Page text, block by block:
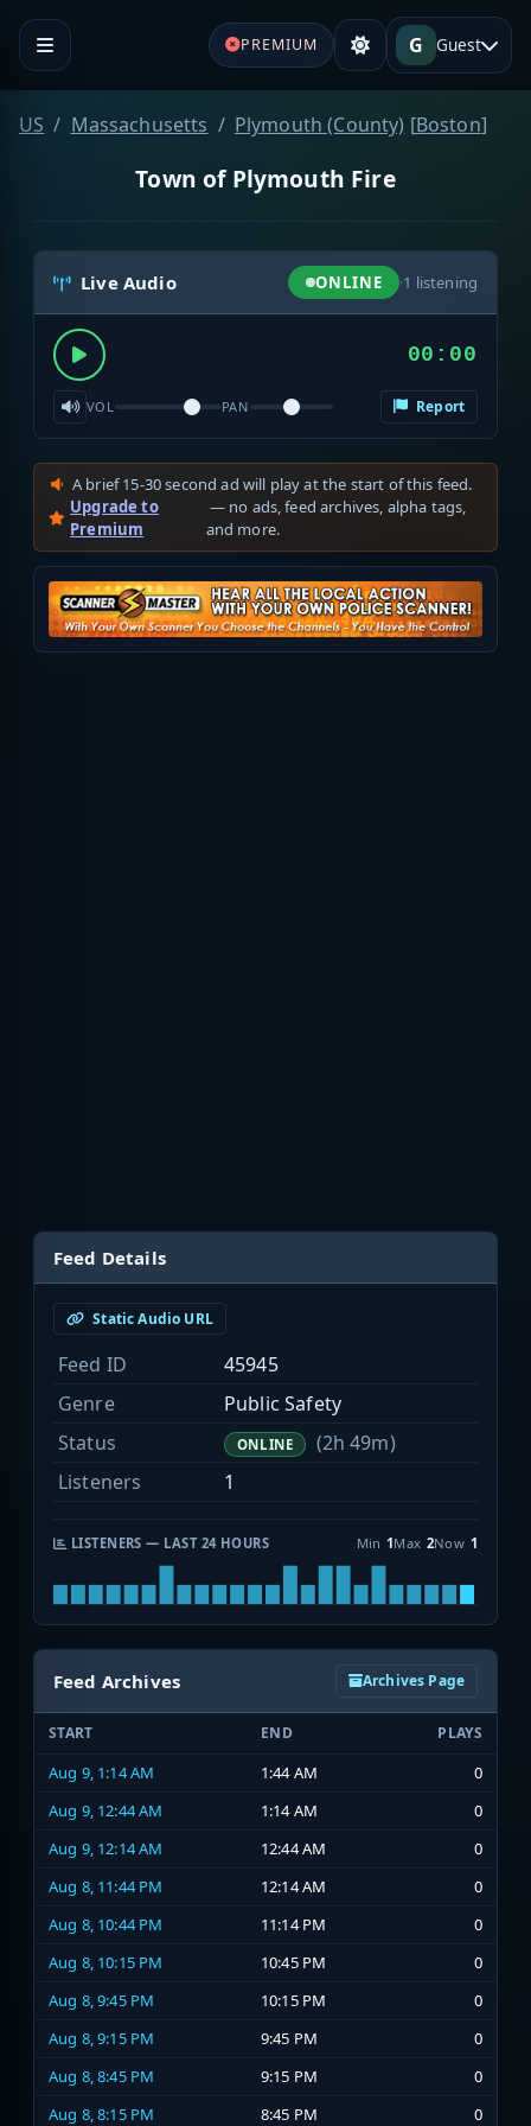
PREMIUM G Guest
US Massachusetts Plymouth (County) [Boston]
Town of Plymouth Fire
Live Audio ONLINE ·1 listening
00:00
VOL PAN Report
A brief 15-30 second ad will play at the start of this feed.
Upgrade to
Premium
— no ads, feed archives, alpha tags,
and more.
Feed Details
Static Audio URL
Feed ID
45945
Genre
Public Safety
Status
ONLINE
(2h 49m)
Listeners
1
LISTENERS — LAST 24 HOURS Min 1Max 2Now 1
Feed Archives Archives Page
START END PLAYS
Aug 9, 1:14 AM 1:44 AM
0
Aug 9, 12:44 AM
1:14 AM
0
Aug 9, 12:14 AM
12:44 AM
0
Aug 8, 11:44 PM
12:14 AM
0
Aug 8, 10:44 PM
11:14 PM
0
Aug 8, 10:15 PM
10:45 PM
0
Aug 8, 9:45 PM
10:15 PM
0
Aug 8, 9:15 PM
9:45 PM
0
Aug 8, 8:45 PM
9:15 PM
0
Aug 8, 8:15 PM
8:45 PM 0